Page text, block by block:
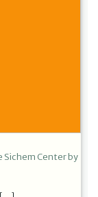
Sichem Center by